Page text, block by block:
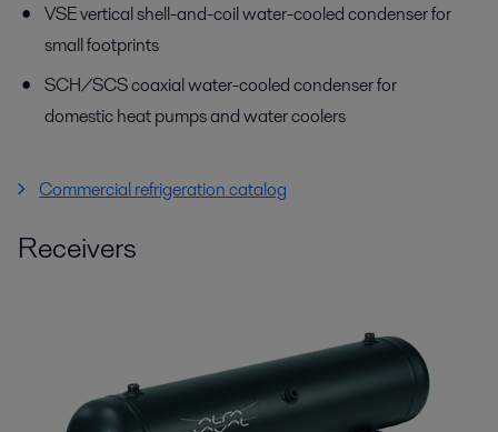
VSE vertical shell-and-coil water-cooled condenser for
small footprints
SCH/SCS coaxial water-cooled condenser for
domestic heat pumps and water coolers
Commercial refrigeration catalog
Receivers